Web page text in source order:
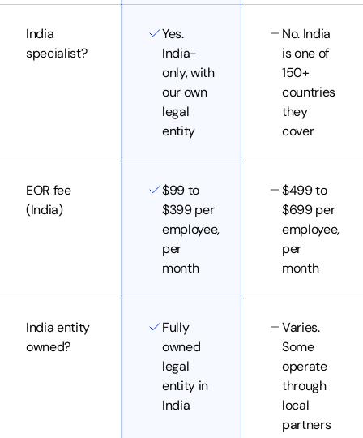
India
specialist?
Yes.
India-
only, with
our own
legal
entity
No. India
is one of
150+
countries
they
cover
EOR fee
(India)
$99 to
$399 per
employee,
per
month
$499 to
$699 per
employee,
per
month
India entity
owned?
Fully
owned
legal
entity in
India
Varies.
Some
operate
through
local
partners